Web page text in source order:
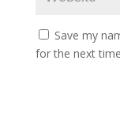
Save my
for the next